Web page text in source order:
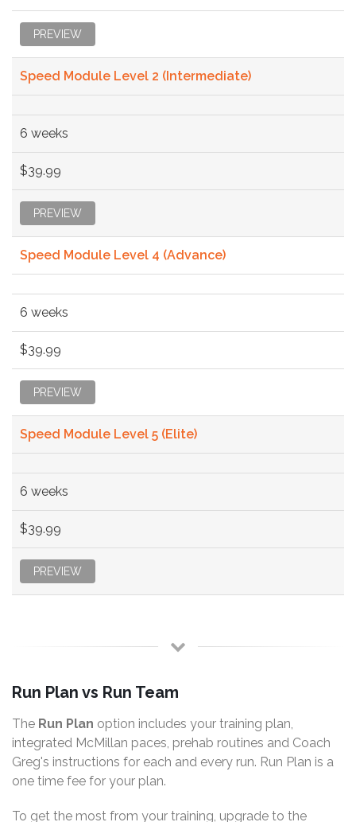
PREVIEW
Speed Module Level 2 (Intermediate)
6 weeks
$39.99
PREVIEW
Speed Module Level 4 (Advance)
6 weeks
$39.99
PREVIEW
Speed Module Level 5 (Elite)
6 weeks
$39.99
PREVIEW
Run Plan vs Run Team
The Run Plan option includes your training plan,
integrated McMillan paces, prehab routines and Coach
Greg's instructions for each and every run. Run Plan is a
one time fee for your plan.
To get the most from your training, upgrade to the